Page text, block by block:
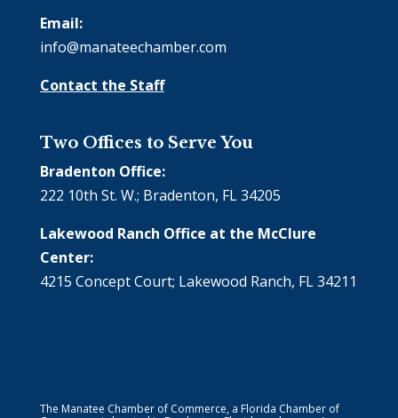
Email:
info@manateechamber.com
Contact the Staff
Two Offices to Serve You
Bradenton Office:
222 10th St. W.; Bradenton, FL 34205
Lakewood Ranch Office at the McClure
Center:
4215 Concept Court; Lakewood Ranch, FL 34211
The Manatee Chamber of Commerce, a Florida Chamber of